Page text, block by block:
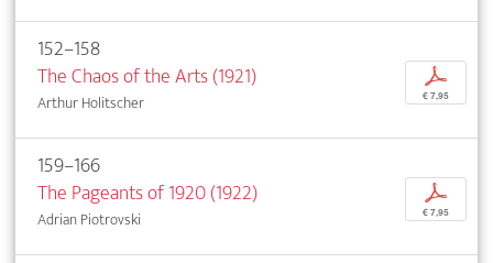
152–158
The Chaos of the Arts (1921)
Arthur Holitscher
p
€ 7,95
159–166
The Pageants of 1920 (1922)
Adrian Piotrovski
p
€ 7,95